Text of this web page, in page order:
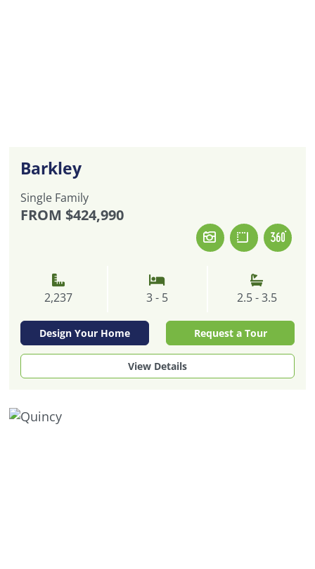
Barkley
Single Family
FROM $424,990
2,237 3 - 5 2.5 - 3.5
Design Your Home Request a Tour
View Details